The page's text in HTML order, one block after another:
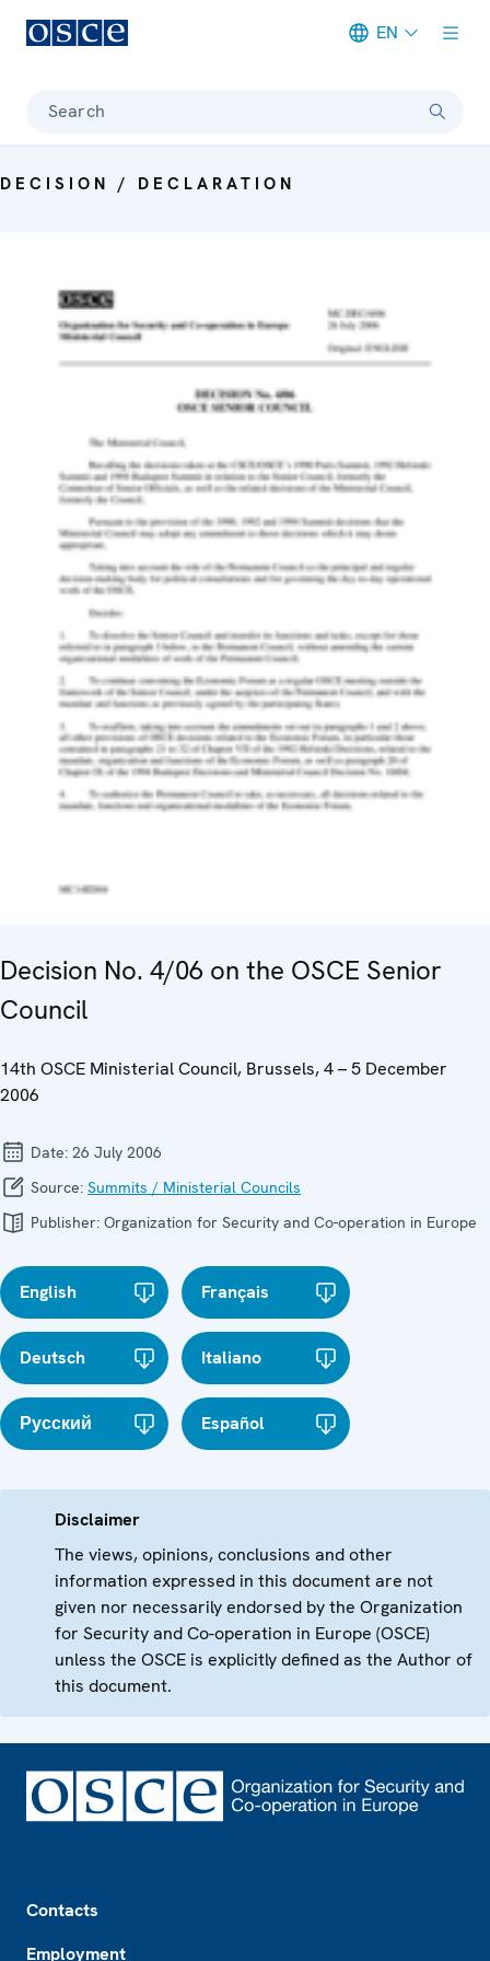
EN
Search
DECISION / DECLARATION
Decision No. 4/06 on the OSCE Senior
Council
14th OSCE Ministerial Council, Brussels, 4 – 5 December
2006
Date: 26 July 2006
Source: Summits / Ministerial Councils
Publisher: Organization for Security and Co-operation in Europe
English Français
Deutsch Italiano
Русский Español
Disclaimer
The views, opinions, conclusions and other
information expressed in this document are not
given nor necessarily endorsed by the Organization
for Security and Co-operation in Europe (OSCE)
unless the OSCE is explicitly defined as the Author of
this document.
Contacts
Employment